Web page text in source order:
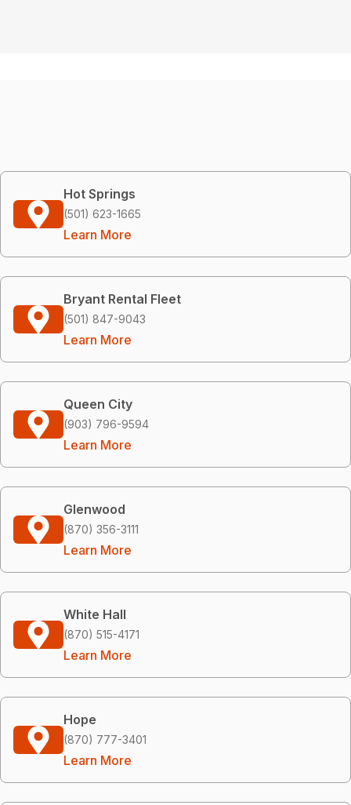
Hot Springs
(501) 623-1665
Learn More
Bryant Rental Fleet
(501) 847-9043
Learn More
Queen City
(903) 796-9594
Learn More
Glenwood
(870) 356-3111
Learn More
White Hall
(870) 515-4171
Learn More
Hope
(870) 777-3401
Learn More